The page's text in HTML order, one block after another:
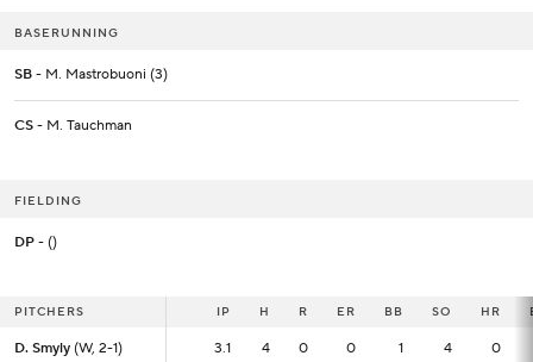
BASERUNNING
SB - M. Mastrobuoni (3)
CS - M. Tauchman
FIELDING
DP - ()
PITCHERS IP H R ER BB SO HR
D. Smyly (W, 2-1) 3.1 4 0 0 1 4 0
PITCHERS IP
D. Smyly (W, 2-1) 3.1